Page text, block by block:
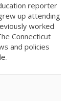
reporter
up attending
worked
Connecticut
and policies